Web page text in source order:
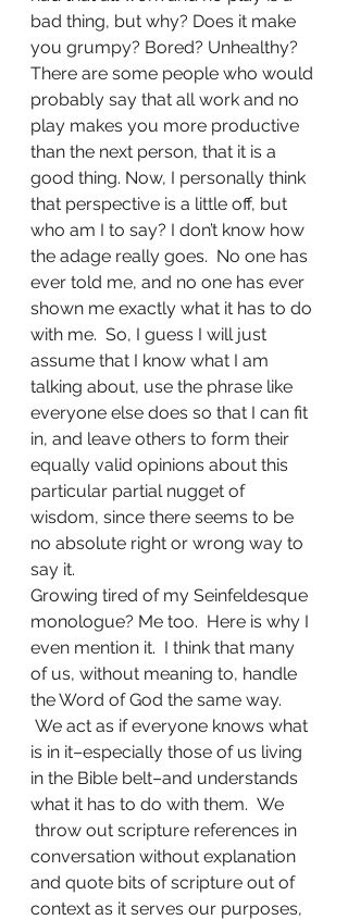
bad thing, but why? Does it make
you grumpy? Bored? Unhealthy?
There are some people who would
probably say that all work and no
play makes you more productive
than the next person, that it is a
good thing. Now, I personally think
that perspective is a little off, but
who am I to say? I don’t know how
the adage really goes.  No one has
ever told me, and no one has ever
shown me exactly what it has to do
with me.  So, I guess I will just
assume that I know what I am
talking about, use the phrase like
everyone else does so that I can fit
in, and leave others to form their
equally valid opinions about this
particular partial nugget of
wisdom, since there seems to be
no absolute right or wrong way to
say it.
Growing tired of my Seinfeldesque
monologue? Me too.  Here is why I
even mention it.  I think that many
of us, without meaning to, handle
the Word of God the same way.
We act as if everyone knows what
is in it–especially those of us living
in the Bible belt–and understands
what it has to do with them.  We
throw out scripture references in
conversation without explanation
and quote bits of scripture out of
context as it serves our purposes,